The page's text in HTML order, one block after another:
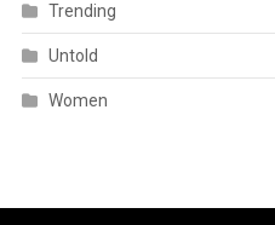
Trending
Untold
Women